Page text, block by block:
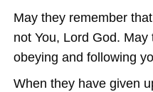
May they remember
not You, Lord God.
obeying and following
When they have given